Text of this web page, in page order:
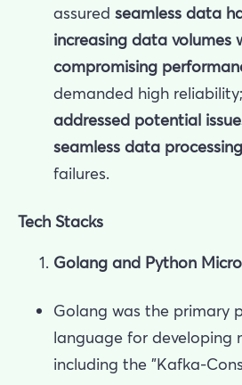
assured seamless data
increasing data volumes
compromising
demanded high
addressed potential
seamless data processing
failures.
Tech Stacks
Golang and Python
Golang was the primary
language for developing
including the "Kafka-